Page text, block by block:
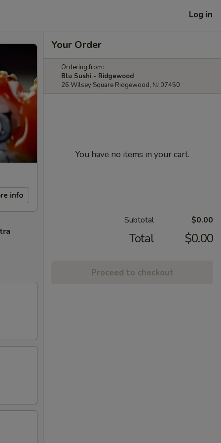
Log in
info
Your Order
Ordering from:
Blu Sushi - Ridgewood
26 Wilsey Square Ridgewood, NJ 07450
You have no items in your cart.
Subtotal $0.00
Total $0.00
Proceed to checkout